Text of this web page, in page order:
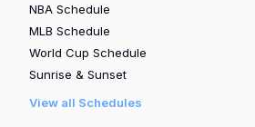
NBA Schedule
MLB Schedule
World Cup Schedule
Sunrise & Sunset
View all Schedules